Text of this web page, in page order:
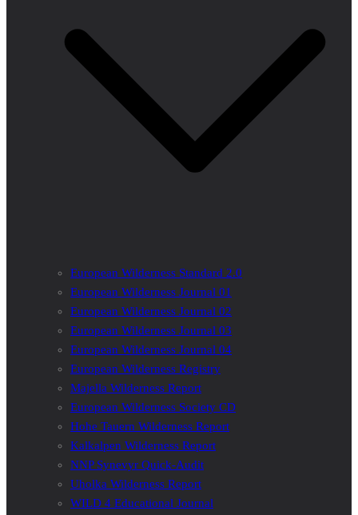
European Wilderness Standard 2.0
European Wilderness Journal 01
European Wilderness Journal 02
European Wilderness Journal 03
European Wilderness Journal 04
European Wilderness Registry
Majella Wilderness Report
European Wilderness Society CD
Hohe Tauern Wilderness Report
Kalkalpen Wilderness Report
NNP Synevyr Quick-Audit
Uholka Wilderness Report
WILD 4 Educational Journal